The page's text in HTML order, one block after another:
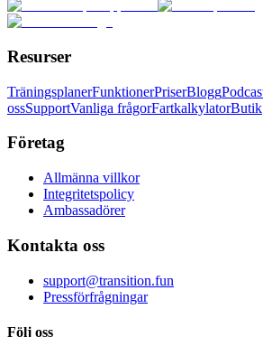
Resurser
TräningsplanerFunktionerPriserBlogg
ossSupportVanliga frågorFartkalkylatorButik
Företag
Allmänna villkor
Integritetspolicy
Ambassadörer
Kontakta oss
support@transition.fun
Pressförfrågningar
Följ oss